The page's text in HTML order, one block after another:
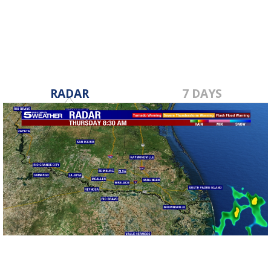
RADAR 7 DAYS